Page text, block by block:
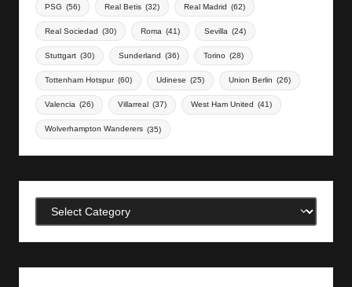
PSG (56) Real Betis (32) Real Madrid (62)
Real Sociedad (30) Roma (41) Sevilla (24)
Stuttgart (30) Sunderland (36) Torino (28)
Tottenham Hotspur (60) Udinese (25) Union Berlin (26)
Valencia (26) Villarreal (37) West Ham United (41)
Wolverhampton Wanderers (35)
Categories